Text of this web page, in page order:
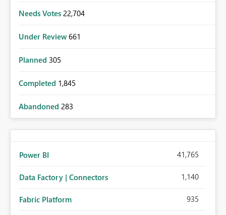
Needs Votes 22,704
Under Review 661
Planned 305
Completed 1,845
Abandoned 283
Power BI 41,765
Data Factory | Connectors 1,140
Fabric Platform 935